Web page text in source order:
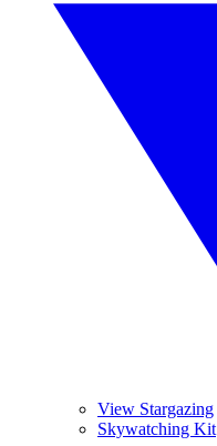
View Stargazing
Skywatching Kit